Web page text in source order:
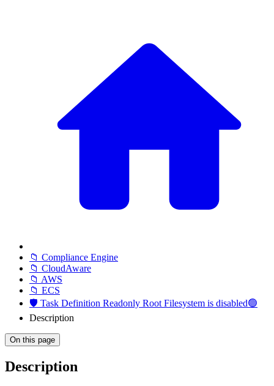
📁 Compliance Engine
📁 CloudAware
📁 AWS
📁 ECS
🛡️ Task Definition Readonly Root Filesystem is disabled🟢
Description
On this page
Description